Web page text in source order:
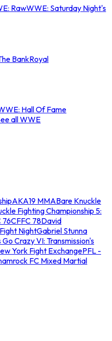
RawWWE: Saturday Night's
BankRoyal
Hall Of Fame
all WWE
AKA19 MMABare Knuckle
Fighting Championship 5:
76CFFC 78David
NightGabriel Stunna
Crazy VI: Transmission's
York Fight ExchangePFL -
FC Mixed Martial